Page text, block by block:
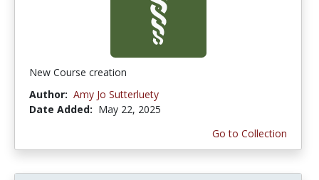
New Course creation
Author: Amy Jo Sutterluety
Date Added: May 22, 2025
Go to Collection